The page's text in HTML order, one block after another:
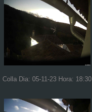
Colla Dia: 05-11-23 Hora: 18:30